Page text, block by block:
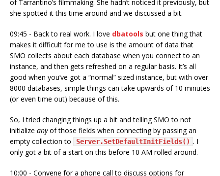
of Tarrantino’s filmmaking. She hadn’t noticed it previously, but
she spotted it this time around and we discussed a bit.
09:45 - Back to real work. I love dbatools but one thing that
makes it difficult for me to use is the amount of data that
SMO collects about each database when you connect to an
instance, and then gets refreshed on a regular basis. It’s all
good when you’ve got a “normal” sized instance, but with over
8000 databases, simple things can take upwards of 10 minutes
(or even time out) because of this.
So, I tried changing things up a bit and telling SMO to not
initialize anyof those fields when connecting by passing an
empty collection to
Server.SetDefaultInitFields() . I
only got a bit of a start on this before 10 AM rolled around.
10:00 - Convene for a phone call to discuss options for